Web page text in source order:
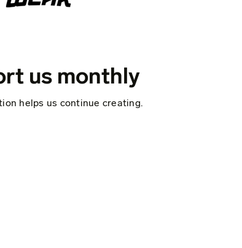
us monthly
helps us continue creating.